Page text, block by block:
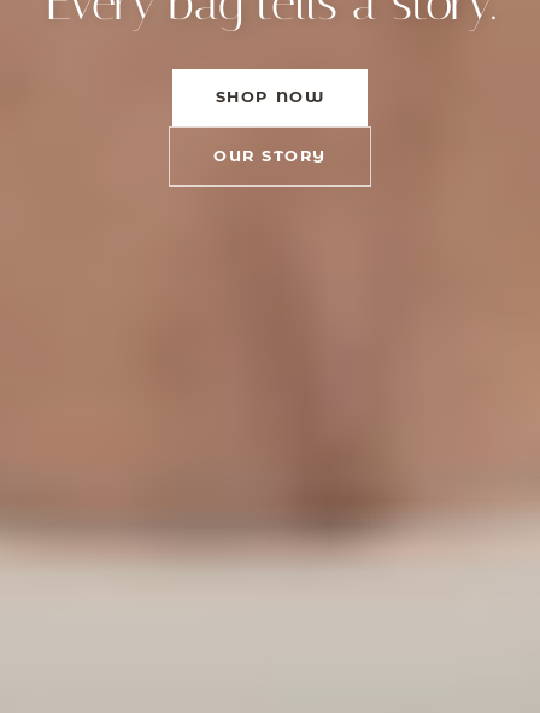
SHOP NOW
OUR STORY